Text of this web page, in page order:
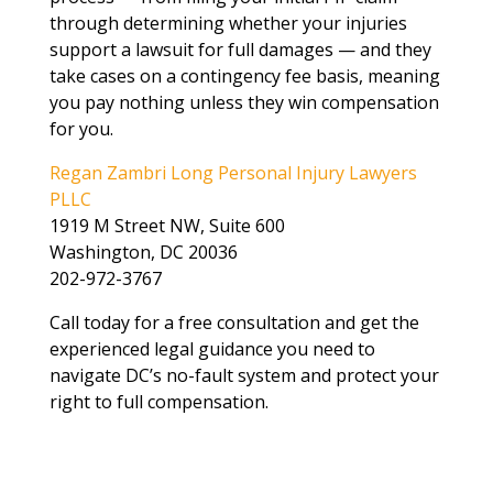
through determining whether your injuries
support a lawsuit for full damages — and they
take cases on a contingency fee basis, meaning
you pay nothing unless they win compensation
for you.
Regan Zambri Long Personal Injury Lawyers
PLLC
1919 M Street NW, Suite 600
Washington, DC 20036
202-972-3767
Call today for a free consultation and get the
experienced legal guidance you need to
navigate DC’s no-fault system and protect your
right to full compensation.